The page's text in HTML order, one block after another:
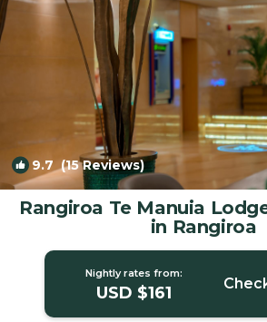
9.7 (15 Reviews)
Rangiroa Te Manuia
in Rangiroa
Nightly rates from:
USD $161